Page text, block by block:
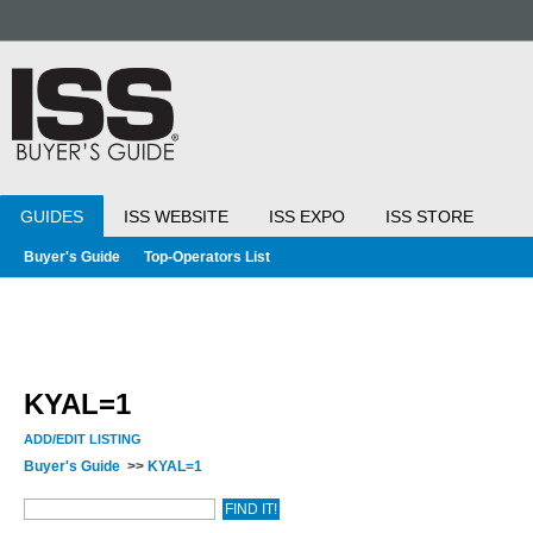
GUIDES ISS WEBSITE ISS EXPO ISS STORE
Buyer's Guide Top-Operators List
KYAL=1
ADD/EDIT LISTING
Buyer's Guide >> KYAL=1